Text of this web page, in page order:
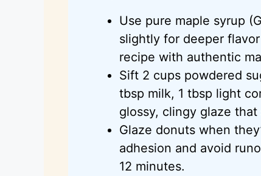
Use pure maple syrup
slightly for deeper
recipe with authentic
Sift 2 cups powdered
tbsp milk, 1 tbsp light
glossy, clingy glaze that
Glaze donuts when
adhesion and avoid
12 minutes.